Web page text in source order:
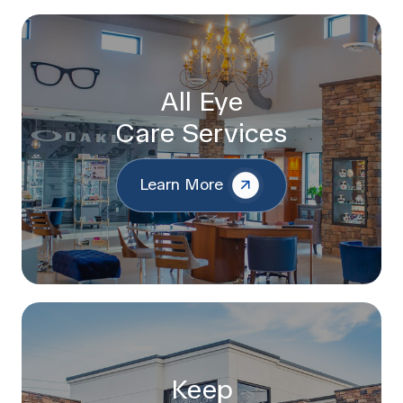
All Eye
Care Services
Learn More
Keep